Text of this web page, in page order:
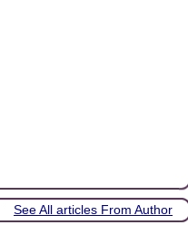
See All articles From Author